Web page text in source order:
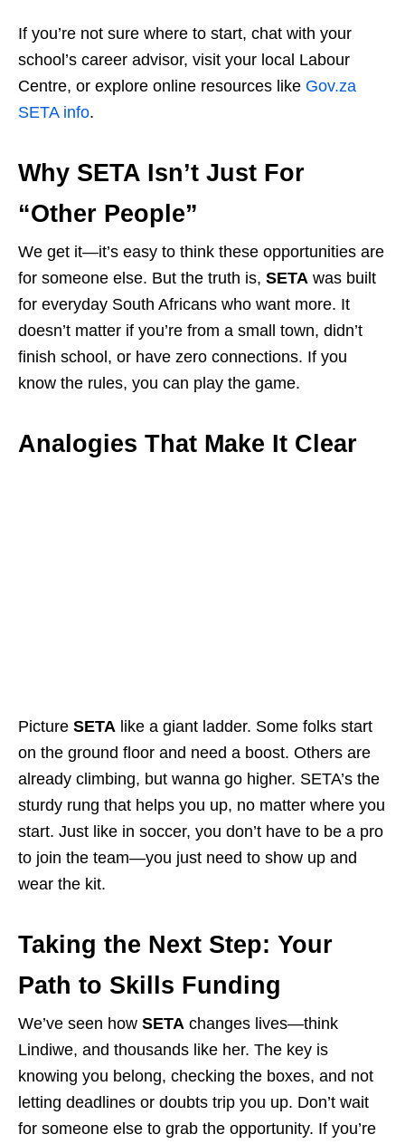
If you’re not sure where to start, chat with your
school’s career advisor, visit your local Labour
Centre, or explore online resources like Gov.za
SETA info.
Why SETA Isn’t Just For
“Other People”
We get it—it’s easy to think these opportunities are
for someone else. But the truth is, SETA was built
for everyday South Africans who want more. It
doesn’t matter if you’re from a small town, didn’t
finish school, or have zero connections. If you
know the rules, you can play the game.
Analogies That Make It Clear
Picture SETA like a giant ladder. Some folks start
on the ground floor and need a boost. Others are
already climbing, but wanna go higher. SETA’s the
sturdy rung that helps you up, no matter where you
start. Just like in soccer, you don’t have to be a pro
to join the team—you just need to show up and
wear the kit.
Taking the Next Step: Your
Path to Skills Funding
We’ve seen how SETA changes lives—think
Lindiwe, and thousands like her. The key is
knowing you belong, checking the boxes, and not
letting deadlines or doubts trip you up. Don’t wait
for someone else to grab the opportunity. If you’re